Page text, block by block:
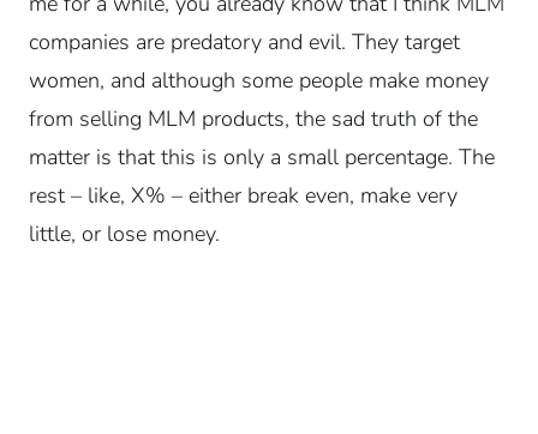
companies are predatory and evil. They target
women, and although some people make money
from selling MLM products, the sad truth of the
matter is that this is only a small percentage. The
rest – like, X% – either break even, make very
little, or lose money.